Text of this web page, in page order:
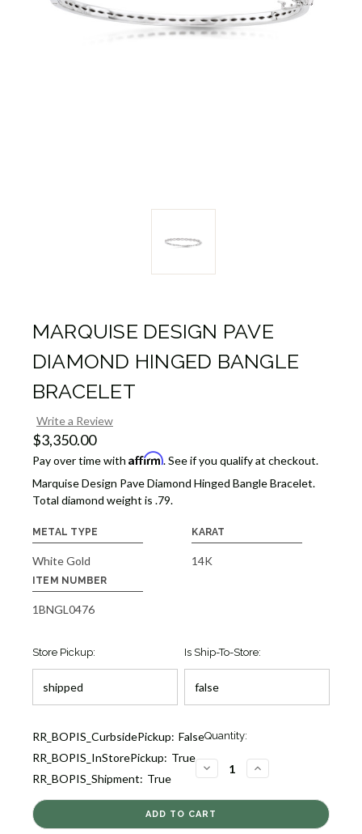
MARQUISE DESIGN PAVE
DIAMOND HINGED BANGLE
BRACELET
Write a Review
$3,350.00
Pay over time with Affirm. See if you qualify at checkout.
Marquise Design Pave Diamond Hinged Bangle Bracelet.
Total diamond weight is .79.
METAL TYPE
White Gold
KARAT
14K
ITEM NUMBER
1BNGL0476
Store Pickup: Is Ship-To-Store:
Current
RR_BOPIS_CurbsidePickup: False
RR_BOPIS_InStorePickup: True
RR_BOPIS_Shipment: True
Quantity:
DECREASE
QUANTITY
MARQUISE
DESIGN
PAVE
DIAMOND
INCREASE
QUANTITY
MARQUISE
DIAMOND